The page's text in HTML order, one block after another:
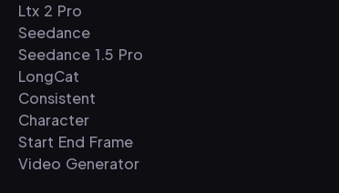
Ltx 2 Pro
Seedance
Seedance 1.5 Pro
LongCat
Consistent
Character
Start End Frame
Video Generator